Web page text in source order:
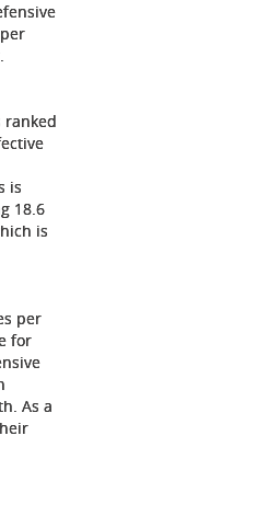
ranked
is
18.6
is
per
for
As a